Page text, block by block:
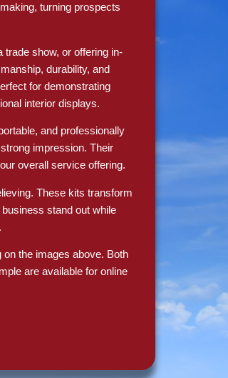
turning prospects
trade show, or offering in-
durability, and
for demonstrating
interior displays.
and professionally
impression. Their
overall service offering.
These kits transform
stand out while
the images above. Both
are available for online